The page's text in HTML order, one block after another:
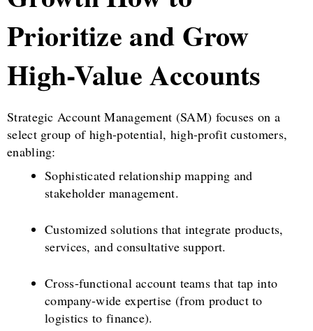
Prioritize and Grow
High-Value Accounts
Strategic Account Management (SAM) focuses on a
select group of high-potential, high-profit customers,
enabling:
Sophisticated relationship mapping and
stakeholder management.
Customized solutions that integrate products,
services, and consultative support.
Cross-functional account teams that tap into
company-wide expertise (from product to
logistics to finance).